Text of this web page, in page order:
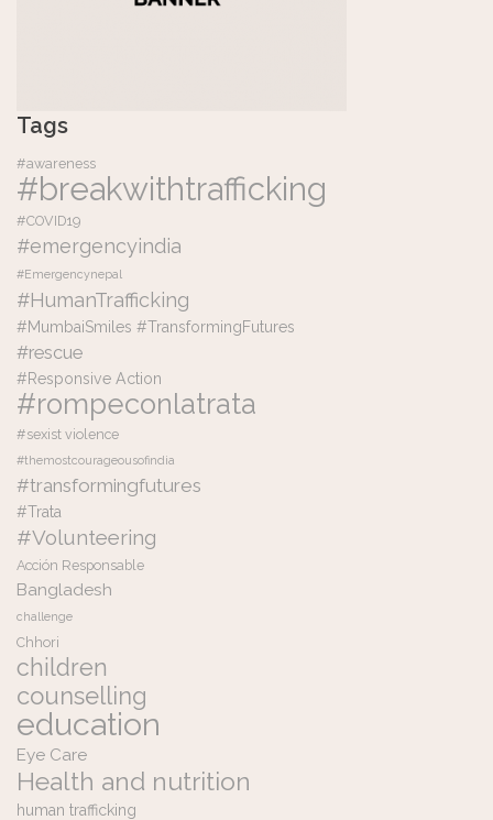
Tags
#awareness
#breakwithtrafficking
#COVID19
#emergencyindia
#Emergencynepal
#HumanTrafficking
#MumbaiSmiles #TransformingFutures
#rescue
#Responsive Action
#rompeconlatrata
#sexist violence
#themostcourageousofindia
#transformingfutures
#Trata
#Volunteering
Acción Responsable
Bangladesh
challenge
Chhori
children
counselling
education
Eye Care
Health and nutrition
human trafficking